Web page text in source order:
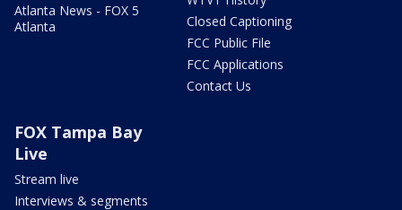
Atlanta News - FOX 5
Atlanta
Closed Captioning
FCC Public File
FCC Applications
Contact Us
FOX Tampa Bay
Live
Stream live
Interviews & segments